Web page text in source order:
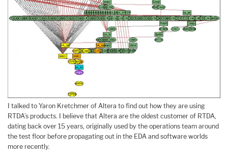
I talked to Yaron Kretchmer of Altera to find out how they are using
RTDA’s products. I believe that Altera are the oldest customer of RTDA,
dating back over 15 years, originally used by the operations team around
the test floor before propagating out in the EDA and software worlds
more recently.